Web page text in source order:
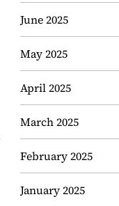
June 2025
May 2025
April 2025
March 2025
February 2025
January 2025